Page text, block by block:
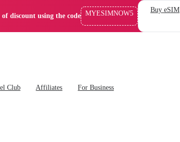
discount using the code MYESIMNOW5 Buy eSIM
Club Affiliates For Business